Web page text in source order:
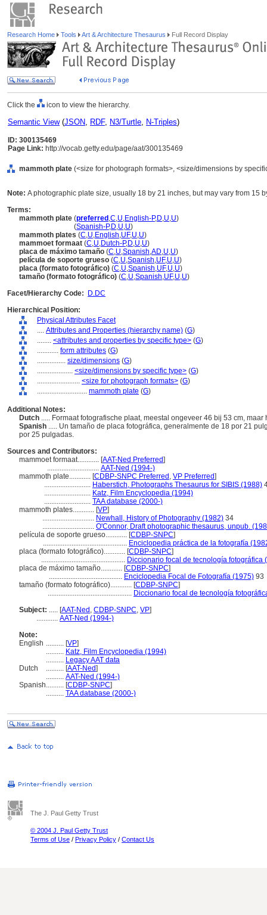
Research Home Tools Art & Architecture Thesaurus Full Record Display
Click the icon to view the hierarchy.
Semantic View(JSON, RDF, N3/Turtle, N-Triples)
ID: 300135469
Page Link: http://vocab.getty.edu/page/aat/300135469
mammoth plate (<size for photograph formats>, <size/dimensions by
Note: A photographic plate size, usually 18 by 21 inches, but may vary from 15
Terms:
mammoth plate (preferred ,C,U,English-P,D,U,U)
(Spanish-P,D,U,U)
mammoth plates (C,U,English,UF,U,U)
mammoet formaat (C,U,Dutch-P,D,U,U)
placa de máximo tamaño (C,U,Spanish,AD,U,U)
película de soporte grueso (C,U,Spanish,UF,U,U)
placa (formato fotográfico) (C,U,Spanish,UF,U,U)
tamaño (formato fotográfico) (C,U,Spanish,UF,U,U)
Facet/Hierarchy Code:
D.DC
Hierarchical Position:
Physical Attributes Facet
.... Attributes and Properties (hierarchy name) (G)
........ <attributes and properties by specific type> (G)
............ form attributes (G)
................ size/dimensions (G)
.................... <size/dimensions by specific type> (G)
........................ <size for photograph formats> (G)
............................ mammoth plate (G)
Additional Notes:
Dutch ..... Formaat fotografische plaat, meestal ongeveer 46 bij 53 cm,
Spanish ..... Un tamaño de placa fotográfica, generalmente de 18 por 21
por 25 pulgadas.
Sources and Contributors:
mammoet formaat............ [AAT-Ned Preferred]
............................. AAT-Ned (1994-)
mammoth plate............ [CDBP-SNPC Preferred , VP Preferred]
.......................... Haberstich, Photographs Thesaurus for SIBIS (1988)
.......................... Katz, Film Encyclopedia (1994)
.......................... TAA database (2000-)
mammoth plates............ [VP]
............................. Newhall, History of Photography (1982) 34
............................. O'Connor, Draft photographic thesaurus, unpub.
película de soporte grueso............ [CDBP-SNPC]
............................................... Enciclopedia práctica de la fotografía
placa (formato fotográfico)............ [CDBP-SNPC]
............................................... Diccionario focal de tecnología fotográfica
placa de máximo tamaño............ [CDBP-SNPC]
......................................... Enciclopedia Focal de Fotografía (1975) 93
tamaño (formato fotográfico)............ [CDBP-SNPC]
............................................... Diccionario focal de tecnología
Subject: ..... [AAT-Ned , CDBP-SNPC, VP]
............ AAT-Ned (1994-)
Note:
English .......... [VP]
.......... Katz, Film Encyclopedia (1994)
.......... Legacy AAT data
Dutch
.......... [AAT-Ned]
.......... AAT-Ned (1994-)
Spanish.......... [CDBP-SNPC]
.......... TAA database (2000-)
The J. Paul Getty Trust
© 2004 J. Paul Getty Trust
Terms of Use / Privacy Policy / Contact Us